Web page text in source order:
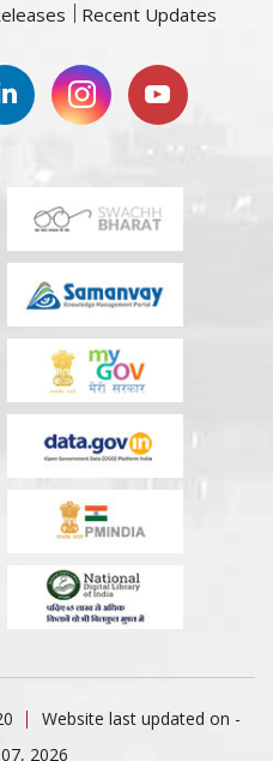
Recent Updates
Website last updated on -
2026